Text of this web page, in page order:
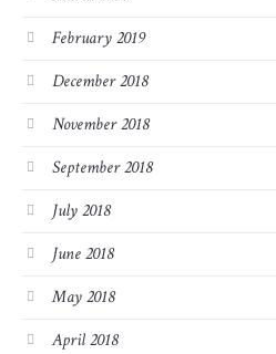
February 2019
December 2018
November 2018
September 2018
July 2018
June 2018
May 2018
April 2018